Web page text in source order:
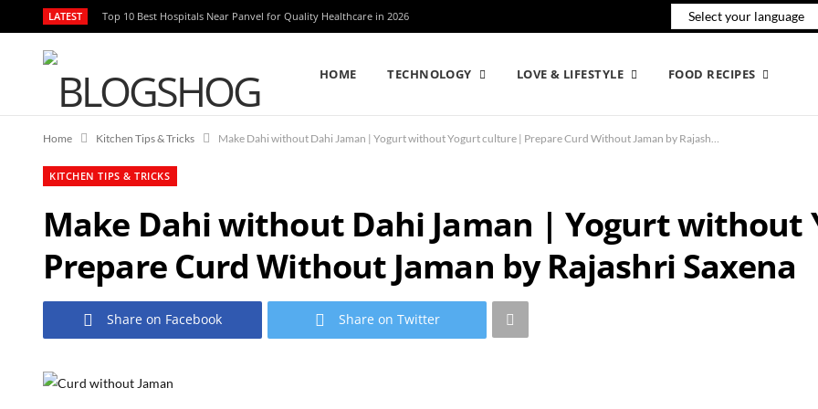
LATEST Top 10 Best Hospitals Near Panvel for Quality Healthcare in 2026
HOME TECHNOLOGY LOVE & LIFESTYLE FOOD RECIPES
Home Kitchen Tips & Tricks Make Dahi without Dahi Jaman | Yogurt without Yogurt culture | Prepare Curd Without Jaman by Rajashri Saxena
KITCHEN TIPS & TRICKS
Make Dahi without Dahi Jaman | Yogurt without
Prepare Curd Without Jaman by Rajashri Saxena
Share on Facebook Share on Twitter